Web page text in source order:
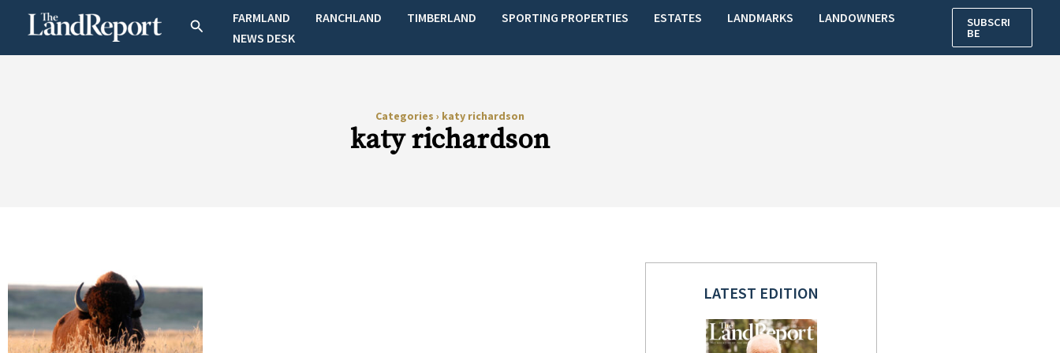
SearchFARMLAND RANCHLAND TIMBERLAND SPORTING PROPERTIES ESTATES LANDMARKS
LANDOWNERS
NEWS DESK
SUBSCRI
BE
Categories › katy richardson
katy richardson
LATEST EDITION